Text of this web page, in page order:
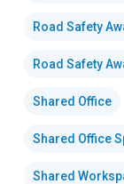
Road Safety
Road Safety
Shared Office
Shared Office
Shared